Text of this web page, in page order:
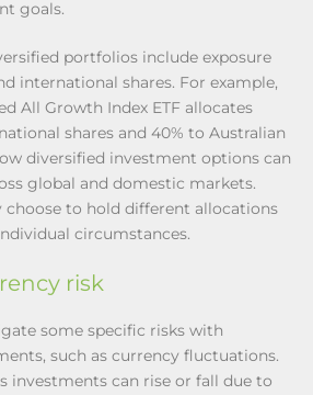
goals.
portfolios include exposure
international shares. For example,
All Growth Index ETF allocates
shares and 40% to Australian
diversified investment options can
global and domestic markets.
choose to hold different allocations
circumstances.
risk
some specific risks with
such as currency fluctuations.
investments can rise or fall due to